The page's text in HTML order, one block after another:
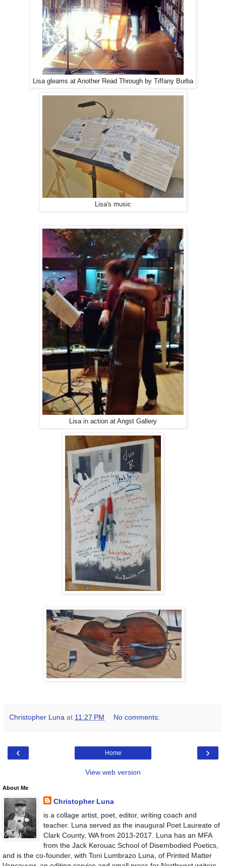
Lisa gleams at Another Read Through by Tiffany Burba
Lisa's music
Lisa in action at Angst Gallery
Christopher Luna at 11:27 PM No comments:
‹ ›
Home
View web version
About Me
Christopher Luna
is a collage artist, poet, editor, writing coach and
teacher. Luna served as the inaugural Poet Laureate of
Clark County, WA from 2013-2017. Luna has an MFA
from the Jack Kerouac School of Disembodied Poetics,
and is the co-founder, with Toni Lumbrazo Luna, of Printed Matter